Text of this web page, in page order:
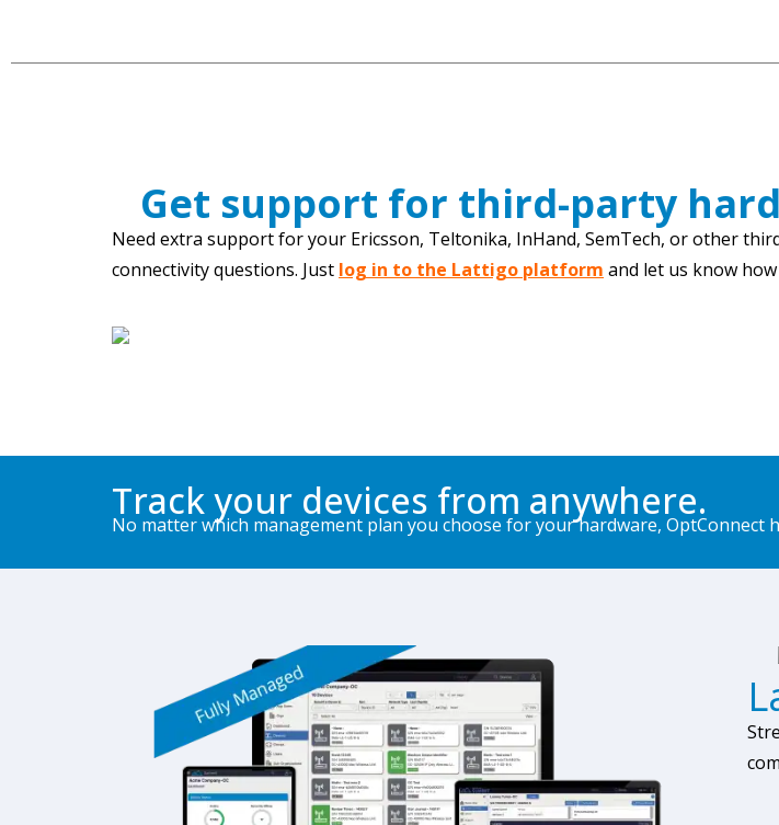
Get support for third-party
Need extra support for your Ericsson, Teltonika, InHand, SemTech, or other
connectivity questions. Just log in to the Lattigo platform and let us know
Track your devices from anywhere.
No matter which management plan you choose for your hardware,